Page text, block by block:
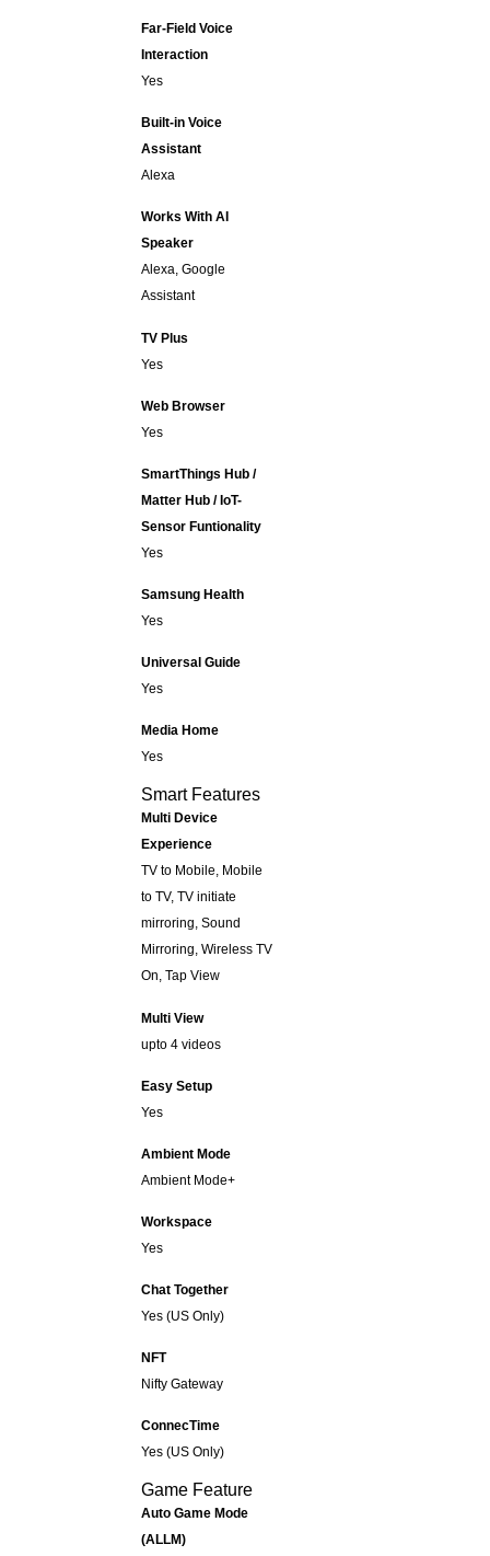
Far-Field Voice
Interaction
Yes
Built-in Voice
Assistant
Alexa
Works With AI
Speaker
Alexa, Google
Assistant
TV Plus
Yes
Web Browser
Yes
SmartThings Hub /
Matter Hub / IoT-
Sensor Funtionality
Yes
Samsung Health
Yes
Universal Guide
Yes
Media Home
Yes
Smart Features
Multi Device
Experience
TV to Mobile, Mobile
to TV, TV initiate
mirroring, Sound
Mirroring, Wireless TV
On, Tap View
Multi View
upto 4 videos
Easy Setup
Yes
Ambient Mode
Ambient Mode+
Workspace
Yes
Chat Together
Yes (US Only)
NFT
Nifty Gateway
ConnecTime
Yes (US Only)
Game Feature
Auto Game Mode
(ALLM)